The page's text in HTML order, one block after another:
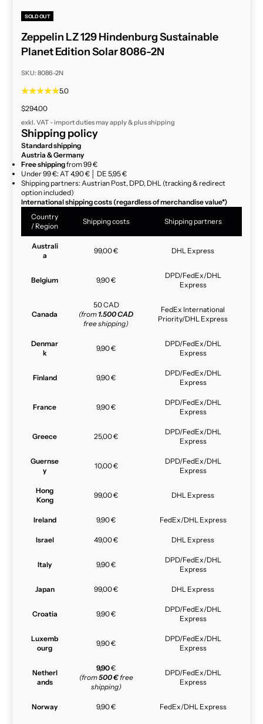
SOLD OUT
Zeppelin LZ 129 Hindenburg Sustainable
Planet Edition Solar 8086-2N
SKU: 8086-2N
5.0
Sale price
$294.00
exkl. VAT - import duties may apply & plusshipping
Shipping policy
Standard shipping
Austria & Germany
Free shippingfrom 99 €
Under 99 €: AT 4,90 € │ DE 5,95 €
Shipping partners: Austrian Post, DPD, DHL (tracking & redirect
option included)
International shipping costs (regardless of merchandise value*)
Country
/ Region
Shipping costs Shipping partners
Australi
a
99,00 € DHL Express
Belgium 9,90 €
DPD/FedEx/DHL
Express
Canada
50 CAD
(from 1.500 CAD
free shipping)
FedEx International
Priority/DHL Express
Denmar
k
9,90 €
DPD/FedEx/DHL
Express
Finland 9,90 €
DPD/FedEx/DHL
Express
France 9,90 €
DPD/FedEx/DHL
Express
Greece 25,00 €
DPD/FedEx/DHL
Express
Guernse
y
10,00 €
DPD/FedEx/DHL
Express
Hong
Kong
99,00 € DHL Express
Ireland 9,90 € FedEx/DHL Express
Israel 49,00 € DHL Express
Italy 9,90 €
DPD/FedEx/DHL
Express
Japan 99,00 € DHL Express
Croatia 9,90 €
DPD/FedEx/DHL
Express
Luxemb
ourg
9,90 €
DPD/FedEx/DHL
Express
Netherl
ands
9,90€
(from500 €free
shipping)
DPD/FedEx/DHL
Express
Norway 9,90 € FedEx/DHL Express